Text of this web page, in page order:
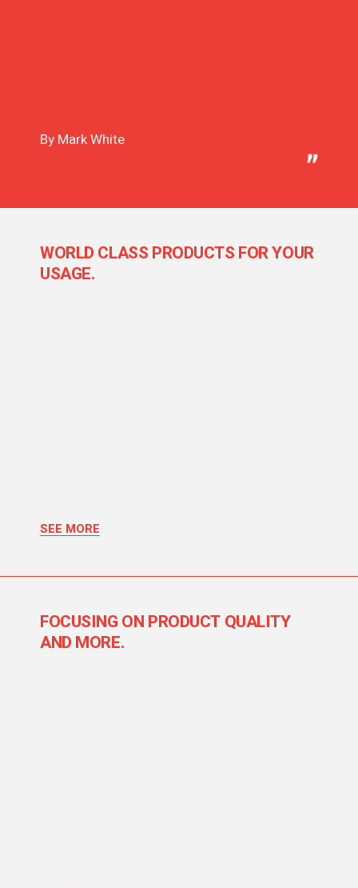
By Mark White
WORLD CLASS PRODUCTS FOR YOUR
USAGE.
SEE MORE
FOCUSING ON PRODUCT QUALITY
AND MORE.